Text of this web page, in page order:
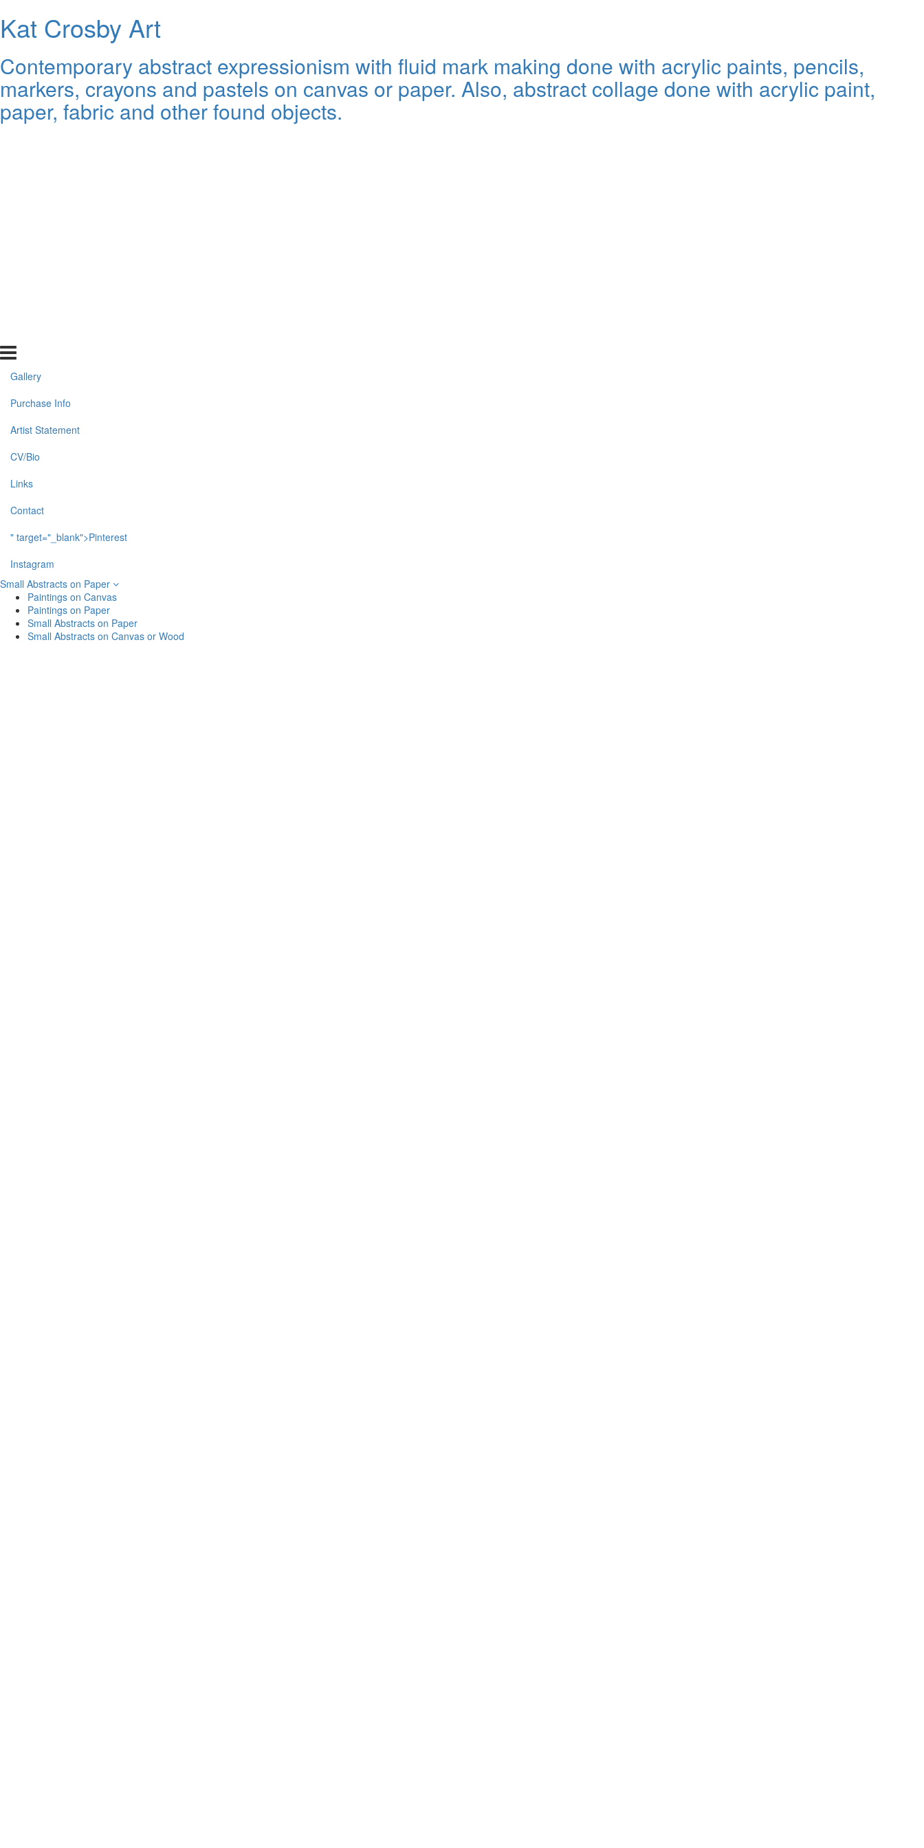
Kat Crosby Art
Contemporary abstract expressionism with fluid mark making done with acrylic paints, pencils,
markers, crayons and pastels on canvas or paper. Also, abstract collage done with acrylic paint,
paper, fabric and other found objects.
Gallery
Purchase Info
Artist Statement
CV/Bio
Links
Contact
" target="_blank">Pinterest
Instagram
Small Abstracts on Paper
Paintings on Canvas
Paintings on Paper
Small Abstracts on Paper
Small Abstracts on Canvas or Wood